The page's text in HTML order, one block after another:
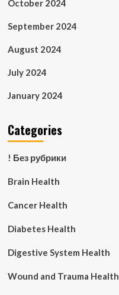
October 2024
September 2024
August 2024
July 2024
January 2024
Categories
! Без рубрики
Brain Health
Cancer Health
Diabetes Health
Digestive System Health
Wound and Trauma Health